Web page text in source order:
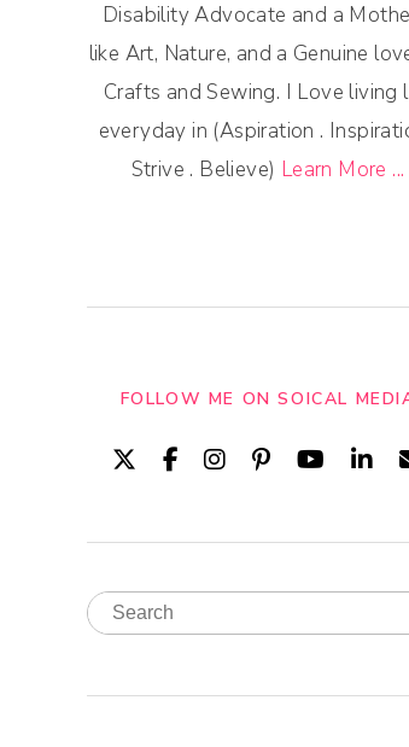
Disability Advocate and a
like Art, Nature, and a Genuine
Crafts and Sewing. I Love living
everyday in (Aspiration .
Strive . Believe) Learn More ...
FOLLOW ME ON SOICAL